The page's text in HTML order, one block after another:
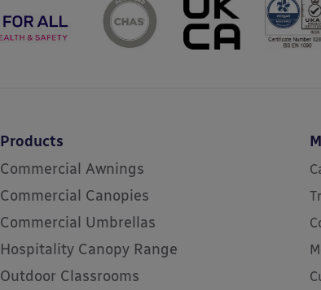
Products
Commercial Awnings
Commercial Canopies
Commercial Umbrellas
Hospitality Canopy Range
Outdoor Classrooms